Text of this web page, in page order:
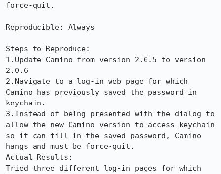
force-quit.
Reproducible: Always
Steps to Reproduce:
1.Update Camino from version 2.0.5 to version
2.0.6
2.Navigate to a log-in web page for which
Camino has previously saved the password in
keychain.
3.Instead of being presented with the dialog to
allow the new Camino version to access keychain
so it can fill in the saved password, Camino
hangs and must be force-quit.
Actual Results:
Tried three different log-in pages for which